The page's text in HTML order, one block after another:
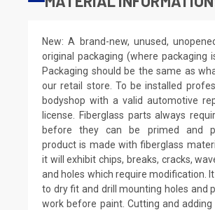
New: A brand-new, unused,
original packaging (where packaging
Packaging should be the same as
our retail store. To be installed
bodyshop with a valid automotive
license. Fiberglass parts always
before they can be primed and
product is made with fiberglass
it will exhibit chips, breaks, cracks,
and holes which require modification.
to dry fit and drill mounting holes and
work before paint. Cutting and